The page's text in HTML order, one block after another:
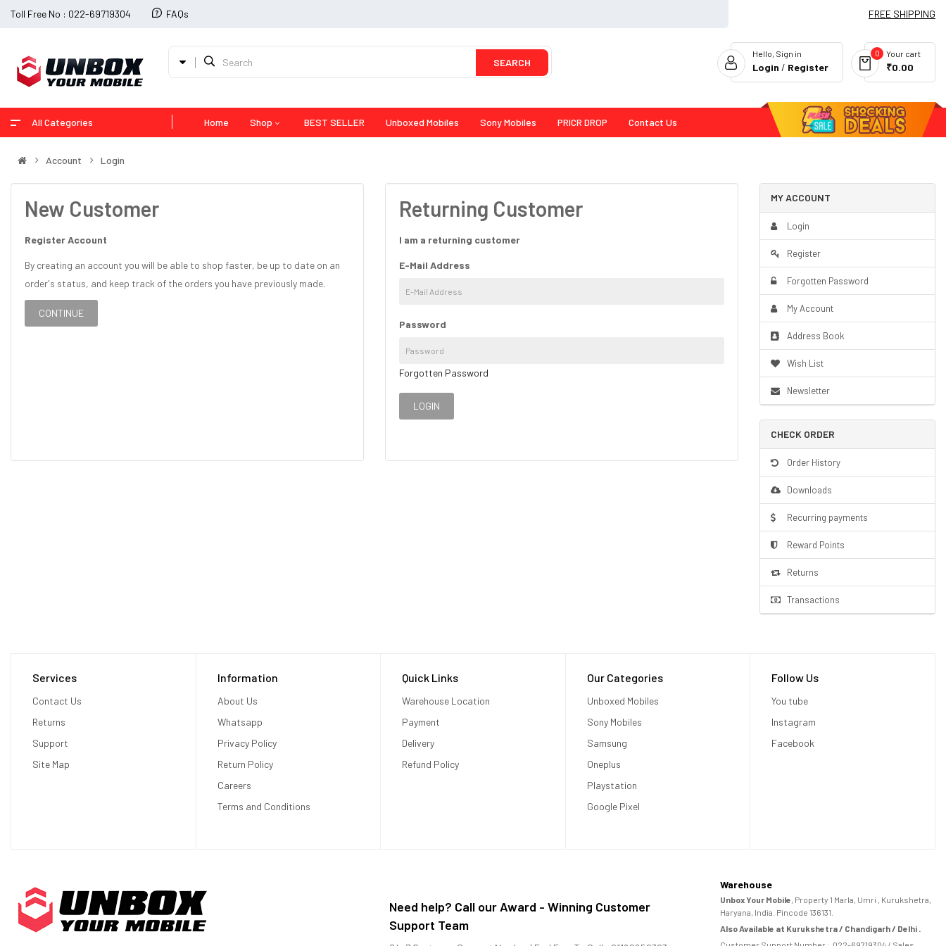
Toll Free No : 022-69719304 FAQs FREE SHIPPING
SEARCH
Your cart
0
₹0.00
Hello, Sign in
Login / Register
All Categories Home Shop BEST SELLER Unboxed Mobiles Sony Mobiles PRICR DROP Contact Us
Account Login
New Customer
Register Account
By creating an account you will be able to shop faster, be up to date on an
order's status, and keep track of the orders you have previously made.
CONTINUE
Returning Customer
I am a returning customer
E-Mail Address
Password
Forgotten Password
MY ACCOUNT
Login
Register
Forgotten Password
My Account
Address Book
Wish List
Newsletter
CHECK ORDER
Order History
Downloads
Recurring payments
Reward Points
Returns
Transactions
Services
Contact Us
Returns
Support
Site Map
Information
About Us
Whatsapp
Privacy Policy
Return Policy
Careers
Terms and Conditions
Quick Links
Warehouse Location
Payment
Delivery
Refund Policy
Our Categories
Unboxed Mobiles
Sony Mobiles
Samsung
Oneplus
Playstation
Google Pixel
Follow Us
You tube
Instagram
Facebook
Need help? Call our Award - Winning Customer
Support Team
Warehouse
Unbox Your Mobile, Property 1 Marla, Umri , Kurukshetra,
Haryana, India. Pincode 136131.
Also Available at Kurukshetra / Chandigarh / Delhi .